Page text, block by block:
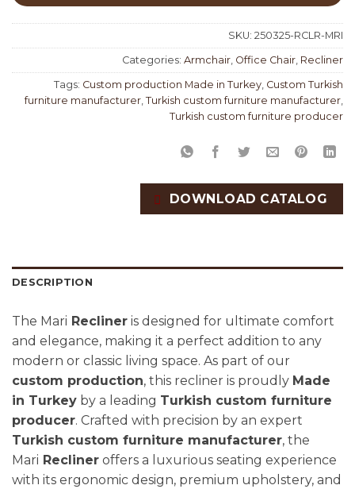
SKU: 250325-RCLR-MRI
Categories: Armchair, Office Chair, Recliner
Tags: Custom production Made in Turkey, Custom Turkish
furniture manufacturer, Turkish custom furniture manufacturer,
Turkish custom furniture producer
DOWNLOAD CATALOG
DESCRIPTION
The Mari Recliner is designed for ultimate comfort
and elegance, making it a perfect addition to any
modern or classic living space. As part of our
custom production, this recliner is proudly Made
in Turkey by a leading Turkish custom furniture
producer. Crafted with precision by an expert
Turkish custom furniture manufacturer, the
Mari Recliner offers a luxurious seating experience
with its ergonomic design, premium upholstery, and